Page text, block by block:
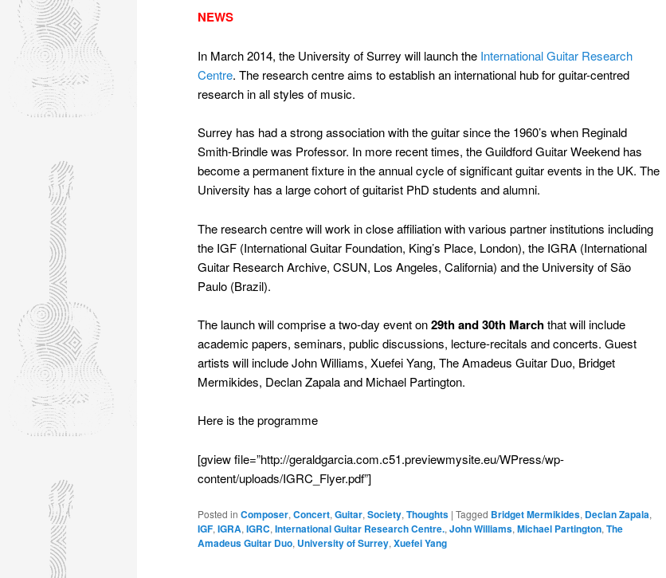
NEWS
In March 2014, the University of Surrey will launch the International Guitar Research
Centre. The research centre aims to establish an international hub for guitar-centred
research in all styles of music.
Surrey has had a strong association with the guitar since the 1960’s when Reginald
Smith-Brindle was Professor. In more recent times, the Guildford Guitar Weekend has
become a permanent fixture in the annual cycle of significant guitar events in the UK. The
University has a large cohort of guitarist PhD students and alumni.
The research centre will work in close affiliation with various partner institutions including
the IGF (International Guitar Foundation, King’s Place, London), the IGRA (International
Guitar Research Archive, CSUN, Los Angeles, California) and the University of São
Paulo (Brazil).
The launch will comprise a two-day event on29th and 30th Marchthat will include
academic papers, seminars, public discussions, lecture-recitals and concerts. Guest
artists will include John Williams, Xuefei Yang, The Amadeus Guitar Duo, Bridget
Mermikides, Declan Zapala and Michael Partington.
Here is the programme
[gview file=”http://geraldgarcia.com.c51.previewmysite.eu/WPress/wp-
content/uploads/IGRC_Flyer.pdf”]
Posted in Composer, Concert, Guitar, Society, Thoughts | Tagged Bridget Mermikides, Declan Zapala,
IGF, IGRA, IGRC, International Guitar Research Centre., John Williams, Michael Partington, The
Amadeus Guitar Duo, University of Surrey, Xuefei Yang